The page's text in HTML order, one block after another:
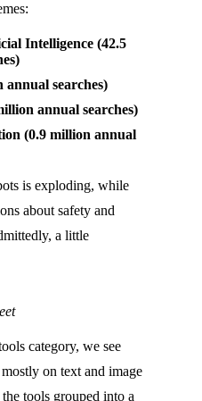
Intelligence (42.5
searches)
annual searches)
(0.9 million annual
is exploding, while
about safety and
a little
category, we see
on text and image
tools grouped into a